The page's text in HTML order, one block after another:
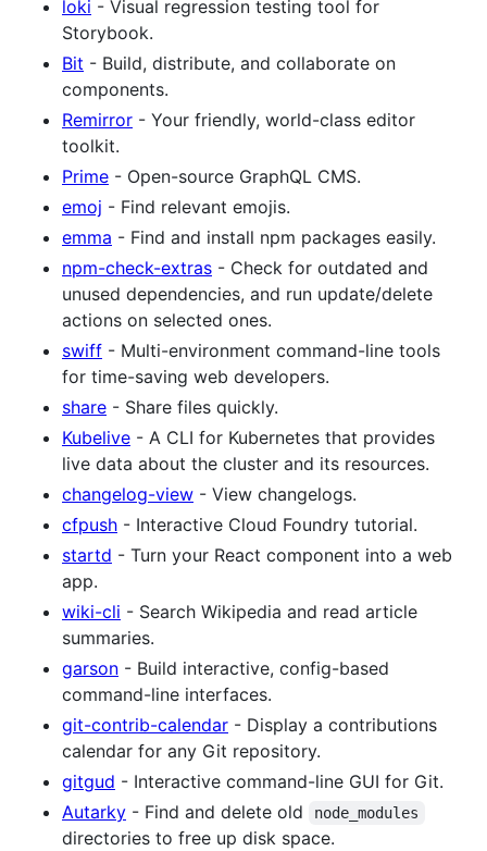
loki - Visual regression testing tool for
Storybook.
Bit - Build, distribute, and collaborate on
components.
Remirror - Your friendly, world-class editor
toolkit.
Prime - Open-source GraphQL CMS.
emoj - Find relevant emojis.
emma - Find and install npm packages easily.
npm-check-extras - Check for outdated and
unused dependencies, and run update/delete
actions on selected ones.
swiff - Multi-environment command-line tools
for time-saving web developers.
share - Share files quickly.
Kubelive - A CLI for Kubernetes that provides
live data about the cluster and its resources.
changelog-view - View changelogs.
cfpush - Interactive Cloud Foundry tutorial.
startd - Turn your React component into a web
app.
wiki-cli - Search Wikipedia and read article
summaries.
garson - Build interactive, config-based
command-line interfaces.
git-contrib-calendar - Display a contributions
calendar for any Git repository.
gitgud - Interactive command-line GUI for Git.
Autarky - Find and delete old node_modules
directories to free up disk space.